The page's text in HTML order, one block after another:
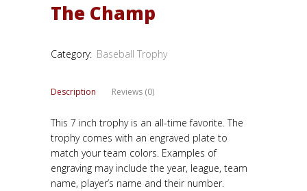
The Champ
Category: Baseball Trophy
Description Reviews (0)
This 7 inch trophy is an all-time favorite. The
trophy comes with an engraved plate to
match your team colors. Examples of
engraving may include the year, league, team
name, player’s name and their number.